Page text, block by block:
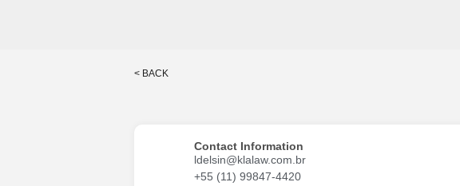
< BACK
Contact Information
ldelsin@klalaw.com.br
+55 (11) 99847-4420